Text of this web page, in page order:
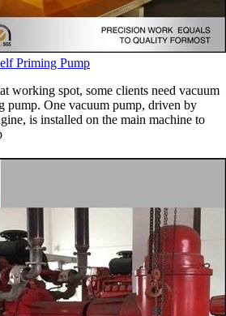
Priming Pump
working spot, some clients need vacuum
pump. One vacuum pump, driven by
is installed on the main machine to